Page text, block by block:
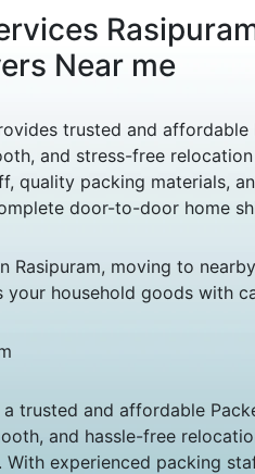
Near me
trusted and affordable
and stress-free
quality packing materials,
door-to-door home
Rasipuram, moving to
household goods with
trusted and affordable
and hassle-free
experienced packing